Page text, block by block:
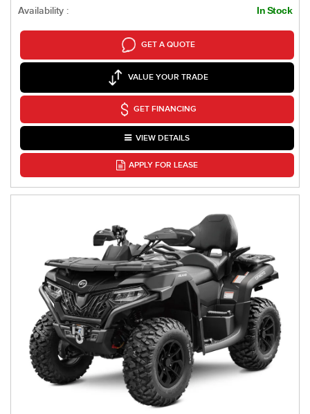
Availability : In Stock
GET A QUOTE
VALUE YOUR TRADE
GET FINANCING
VIEW DETAILS
APPLY FOR LEASE